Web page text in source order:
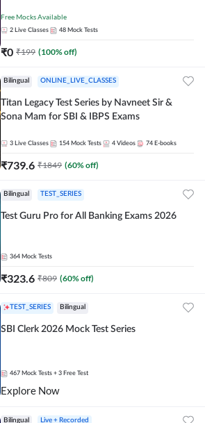
Free Mocks Available
2 Live Classes 48 Mock Tests
₹0 ₹199 (100% off)
Bilingual ONLINE_LIVE_CLASSES
Titan Legacy Test Series by Navneet Sir &
Sona Mam for SBI & IBPS Exams
3 Live Classes 154 Mock Tests 4 Videos 74 E-books
₹739.6 ₹1849 (60% off)
Bilingual TEST_SERIES
Test Guru Pro for All Banking Exams 2026
364 Mock Tests
₹323.6 ₹809 (60% off)
TEST_SERIES Bilingual
SBI Clerk 2026 Mock Test Series
467 Mock Tests + 3 Free Test
Explore Now
Bilingual Live + Recorded